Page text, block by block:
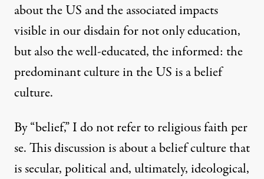
Belief Culture: “We Don’t
By
Published
January 26, 2011
about the US and the associated impacts
visible in our disdain for not only education,
but also the well-educated, the informed: the
predominant culture in the US is a belief
culture.
By “belief,” I do not refer to religious faith per
se. This discussion is about a belief culture that
is secular, political and, ultimately, ideological,